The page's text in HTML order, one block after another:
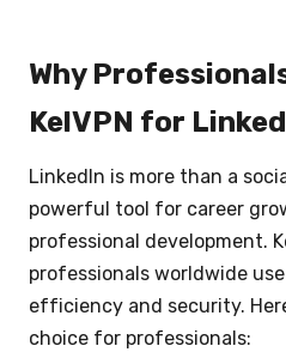
Why
KelVPN for
LinkedIn is more than a
powerful tool for career
professional development.
professionals worldwide
efficiency and security.
choice for professionals: